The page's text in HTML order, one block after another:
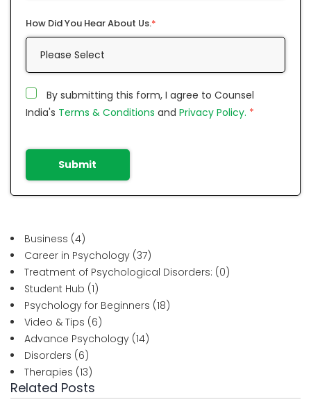
How Did You Hear About Us.*
By submitting this form, I agree to Counsel
India's Terms & Conditions and Privacy Policy. *
Submit
Business (4)
Career in Psychology (37)
Treatment of Psychological Disorders: (0)
Student Hub (1)
Psychology for Beginners (18)
Video & Tips (6)
Advance Psychology (14)
Disorders (6)
Therapies (13)
Related Posts